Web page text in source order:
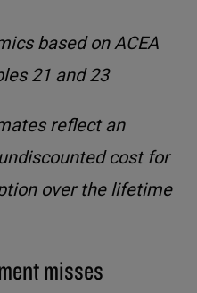
based on ACEA
21 and 23
reflect an
cost for
over the lifetime
misses